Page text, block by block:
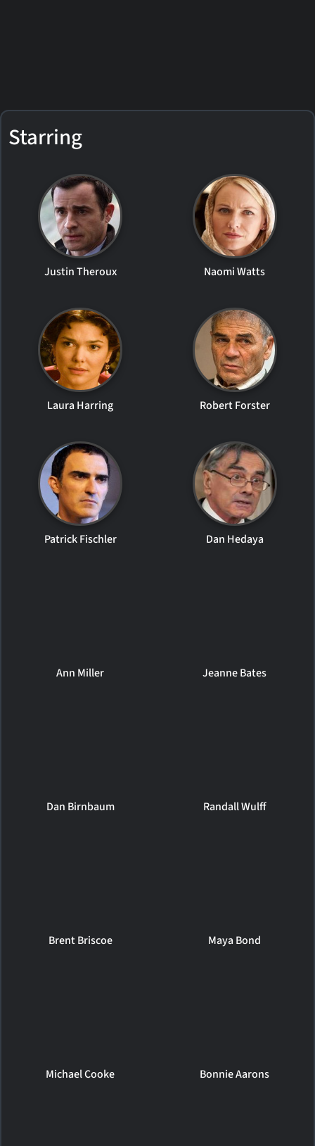
Starring
Justin Theroux Naomi Watts
Laura Harring Robert Forster
Patrick Fischler Dan Hedaya
Ann Miller Jeanne Bates
Dan Birnbaum Randall Wulff
Brent Briscoe Maya Bond
Michael Cooke Bonnie Aarons